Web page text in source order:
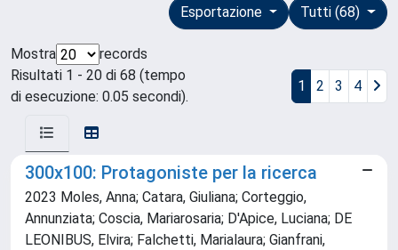
Tutti (68)
Esportazione
Mostra
records
Risultati 1 - 20 di 68 (tempo
di esecuzione: 0.05 secondi).
1 2 3 4
300x100: Protagoniste per la ricerca
2023 Moles, Anna; Catara, Giuliana; Corteggio,
Annunziata; Coscia, Mariarosaria; D'Apice, Luciana; DE
LEONIBUS, Elvira; Falchetti, Marialaura; Gianfrani,